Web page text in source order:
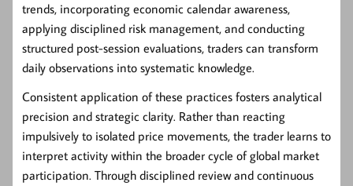
trends, incorporating economic calendar awareness,
applying disciplined risk management, and conducting
structured post-session evaluations, traders can transform
daily observations into systematic knowledge.
Consistent application of these practices fosters analytical
precision and strategic clarity. Rather than reacting
impulsively to isolated price movements, the trader learns to
interpret activity within the broader cycle of global market
participation. Through disciplined review and continuous